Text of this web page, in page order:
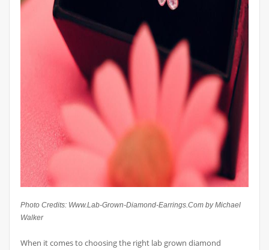
Photo Credits: Www.Lab-Grown-Diamond-Earrings.Com by Michael
Walker
When it comes to choosing the right lab grown diamond